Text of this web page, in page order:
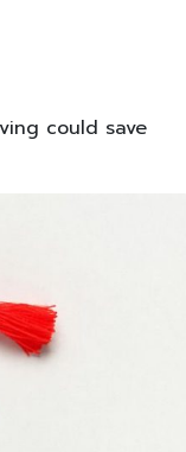
could save